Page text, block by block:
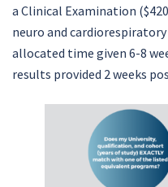
a Clinical Examination
neuro and
allocated time given 6-8
results provided 2 weeks